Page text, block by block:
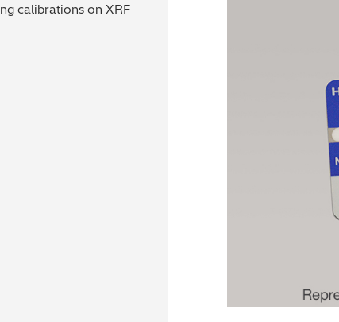
calibrations on XRF